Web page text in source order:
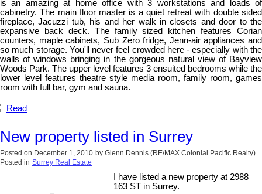
is an amazing at home office with 3 workstations and loads of
cabinetry. The main floor master is a quiet retreat with double sided
fireplace, Jacuzzi tub, his and her walk in closets and door to the
expansive back deck. The family sized kitchen features Corian
counters, maple cabinets, Sub Zero fridge, Jenn-air appliances and
so much storage. You'll never feel crowded here - especially with the
walls of windows bringing in the gorgeous natural view of Bayview
Woods Park. The upper level features 3 ensuited bedrooms while the
lower level features theatre style media room, family room, games
room with full bar, gym and sauna.
Read
New property listed in Surrey
Posted on December 1, 2010 by Glenn Dennis (RE/MAX Colonial Pacific Realty)
Posted in Surrey Real Estate
I have listed a new property at 2988
163 ST in Surrey.